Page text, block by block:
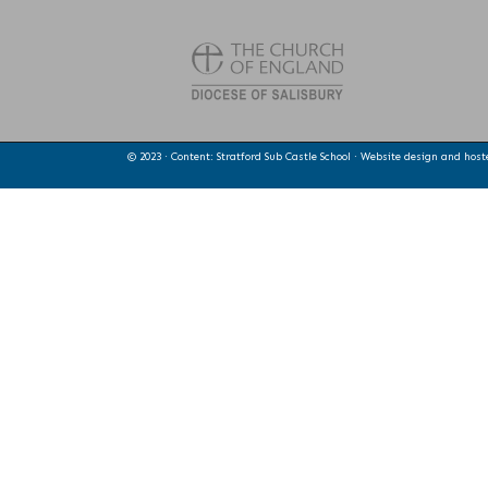
© 2023 · Content: Stratford Sub Castle School · Website design and